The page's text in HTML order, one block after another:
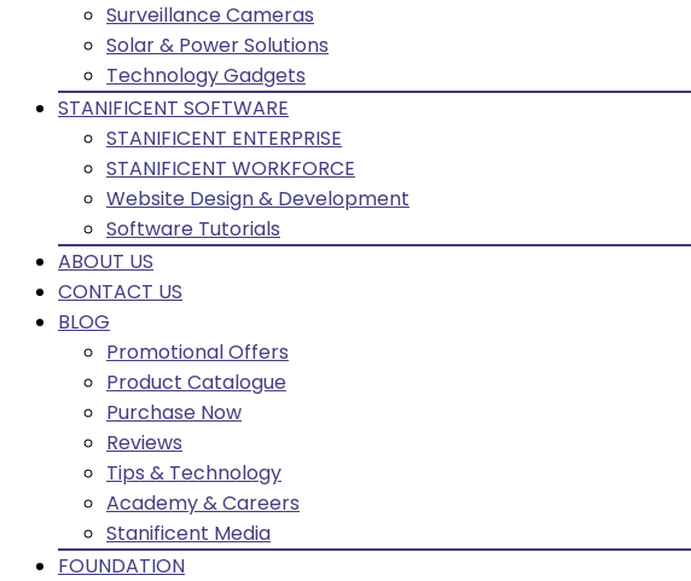
Surveillance Cameras
Solar & Power Solutions
Technology Gadgets
STANIFICENT SOFTWARE
STANIFICENT ENTERPRISE
STANIFICENT WORKFORCE
Website Design & Development
Software Tutorials
ABOUT US
CONTACT US
BLOG
Promotional Offers
Product Catalogue
Purchase Now
Reviews
Tips & Technology
Academy & Careers
Stanificent Media
FOUNDATION